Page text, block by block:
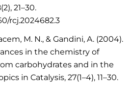
21–30.
rcj.2024682.3
M. N., & Gandini, A. (2004).
in the chemistry of
carbohydrates and in the
in Catalysis, 27(1–4), 11–30.